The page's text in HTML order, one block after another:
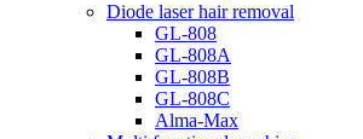
Diode laser hair removal
GL-808
GL-808A
GL-808B
GL-808C
Alma-Max